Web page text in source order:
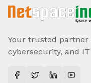
Your trusted partner
cybersecurity, and